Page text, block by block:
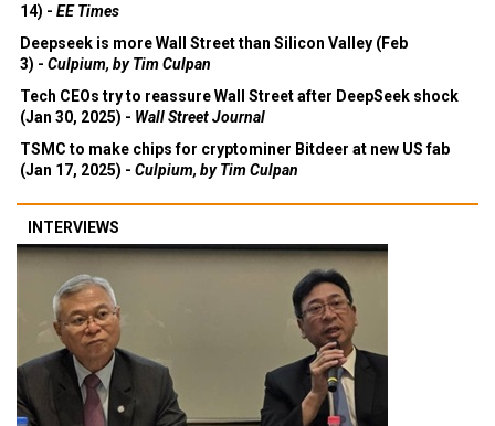
14) - EE Times
Deepseek is more Wall Street than Silicon Valley (Feb
3) - Culpium, by Tim Culpan
Tech CEOs try to reassure Wall Street after DeepSeek shock
(Jan 30, 2025) - Wall Street Journal
TSMC to make chips for cryptominer Bitdeer at new US fab
(Jan 17, 2025) - Culpium, by Tim Culpan
INTERVIEWS